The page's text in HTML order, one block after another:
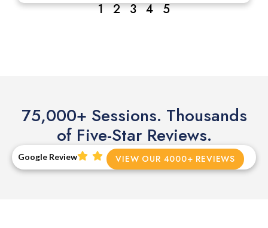
1 2 3 4 5
75,000+ Sessions. Thousands
of Five-Star Reviews.
Google Review VIEW OUR 4000+ REVIEWS